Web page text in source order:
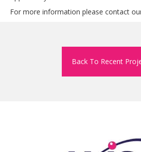
For more information please contact
Back To Recent